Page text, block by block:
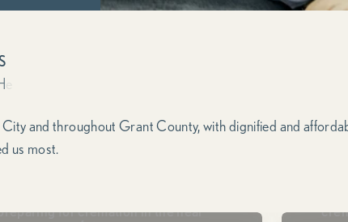
and throughout Grant County, with dignified and
us most.
those in hospice or end-of-life care,
for cremation in the near